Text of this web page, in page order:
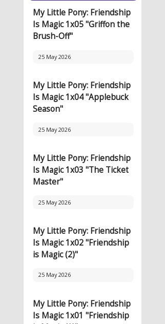
My Little Pony: Friendship
Is Magic 1x05 "Griffon the
Brush-Off"
25 May 2026
My Little Pony: Friendship
Is Magic 1x04 "Applebuck
Season"
25 May 2026
My Little Pony: Friendship
Is Magic 1x03 "The Ticket
Master"
25 May 2026
My Little Pony: Friendship
Is Magic 1x02 "Friendship
is Magic (2)"
25 May 2026
My Little Pony: Friendship
Is Magic 1x01 "Friendship